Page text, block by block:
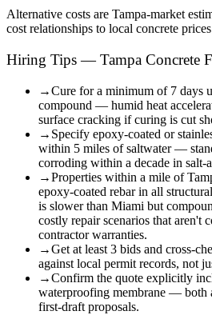
Alternative costs are Tampa-market
cost relationships to local concrete
Hiring Tips — Tampa Concrete
→Cure for a minimum of 7 days
compound — humid heat
surface cracking if curing is cut
→ Specify epoxy-coated or
within 5 miles of saltwater —
corroding within a decade in salt-
→Properties within a mile of
epoxy-coated rebar in all
is slower than Miami but
costly repair scenarios that aren't
contractor warranties.
→Get at least 3 bids and cross-
against local permit records, not
→Confirm the quote explicitly
waterproofing membrane — both
first-draft proposals.